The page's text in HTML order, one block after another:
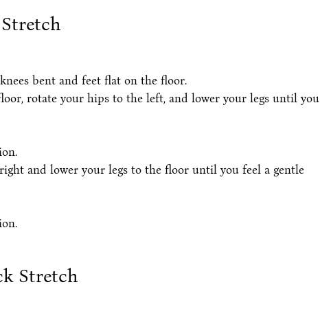
bent and feet flat on the floor.
rotate your hips to the left, and lower your legs until you
and lower your legs to the floor until you feel a gentle
Stretch